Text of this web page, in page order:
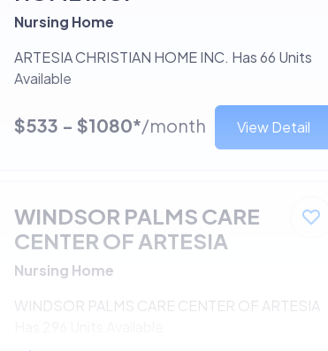
Nursing Home
ARTESIA CHRISTIAN HOME INC. Has 66 Units
Available
$533 - $1080*/month View Detail
WINDSOR PALMS CARE
CENTER OF ARTESIA
Nursing Home
WINDSOR PALMS CARE CENTER OF ARTESIA